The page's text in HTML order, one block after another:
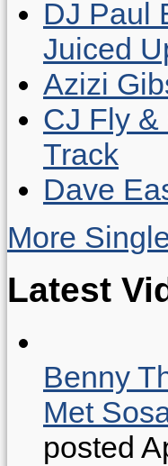
DJ Paul
Juiced
Azizi
CJ Fly &
Track
Dave
More
Latest
Benny
Met
posted